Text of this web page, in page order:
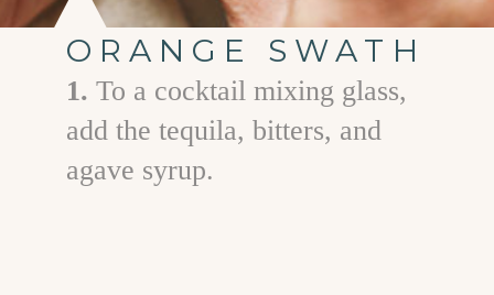
ORANGE SWATH
1. To a cocktail mixing glass,
add the tequila, bitters, and
agave syrup.